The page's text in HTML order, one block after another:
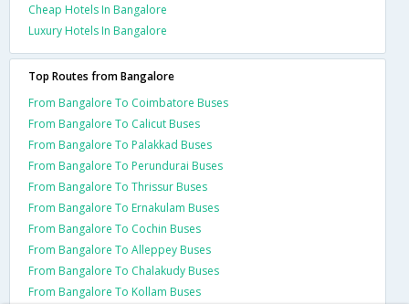
Cheap Hotels In Bangalore
Luxury Hotels In Bangalore
Top Routes from Bangalore
From Bangalore To Coimbatore Buses
From Bangalore To Calicut Buses
From Bangalore To Palakkad Buses
From Bangalore To Perundurai Buses
From Bangalore To Thrissur Buses
From Bangalore To Ernakulam Buses
From Bangalore To Cochin Buses
From Bangalore To Alleppey Buses
From Bangalore To Chalakudy Buses
From Bangalore To Kollam Buses